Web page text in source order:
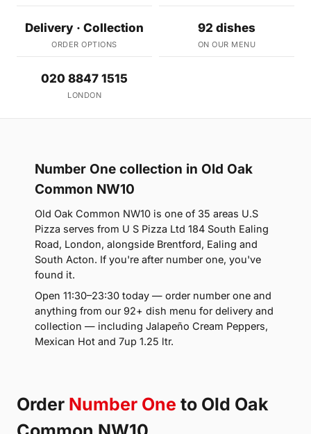
Delivery · Collection
ORDER OPTIONS
92 dishes
ON OUR MENU
020 8847 1515
LONDON
Number One collection in Old Oak
Common NW10
Old Oak Common NW10 is one of 35 areas U.S
Pizza serves from U S Pizza Ltd 184 South Ealing
Road, London, alongside Brentford, Ealing and
South Acton. If you're after number one, you've
found it.
Open 11:30–23:30 today — order number one and
anything from our 92+ dish menu for delivery and
collection — including Jalapeño Cream Peppers,
Mexican Hot and 7up 1.25 ltr.
Order Number One to Old Oak